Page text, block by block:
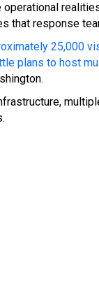
operational
that response
25,000
plans to host